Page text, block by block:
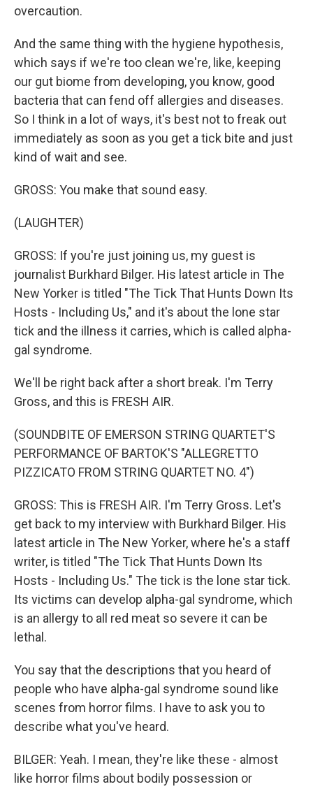
overcaution.
And the same thing with the hygiene hypothesis,
which says if we're too clean we're, like, keeping
our gut biome from developing, you know, good
bacteria that can fend off allergies and diseases.
So I think in a lot of ways, it's best not to freak out
immediately as soon as you get a tick bite and just
kind of wait and see.
GROSS: You make that sound easy.
(LAUGHTER)
GROSS: If you're just joining us, my guest is
journalist Burkhard Bilger. His latest article in The
New Yorker is titled "The Tick That Hunts Down Its
Hosts - Including Us," and it's about the lone star
tick and the illness it carries, which is called alpha-
gal syndrome.
We'll be right back after a short break. I'm Terry
Gross, and this is FRESH AIR.
(SOUNDBITE OF EMERSON STRING QUARTET'S
PERFORMANCE OF BARTOK'S "ALLEGRETTO
PIZZICATO FROM STRING QUARTET NO. 4")
GROSS: This is FRESH AIR. I'm Terry Gross. Let's
get back to my interview with Burkhard Bilger. His
latest article in The New Yorker, where he's a staff
writer, is titled "The Tick That Hunts Down Its
Hosts - Including Us." The tick is the lone star tick.
Its victims can develop alpha-gal syndrome, which
is an allergy to all red meat so severe it can be
lethal.
You say that the descriptions that you heard of
people who have alpha-gal syndrome sound like
scenes from horror films. I have to ask you to
describe what you've heard.
BILGER: Yeah. I mean, they're like these - almost
like horror films about bodily possession or